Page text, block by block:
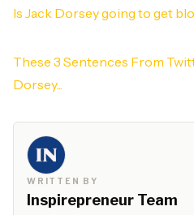
Is Jack Dorsey going to get
These 3 Sentences From
Dorsey...
WRITTEN BY
Inspirepreneur Team